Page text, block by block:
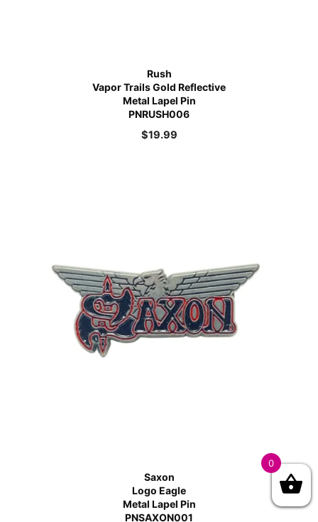
Rush
Vapor Trails Gold Reflective
Metal Lapel Pin
PNRUSH006
$19.99
Saxon
Logo Eagle
Metal Lapel Pin
PNSAXON001
0